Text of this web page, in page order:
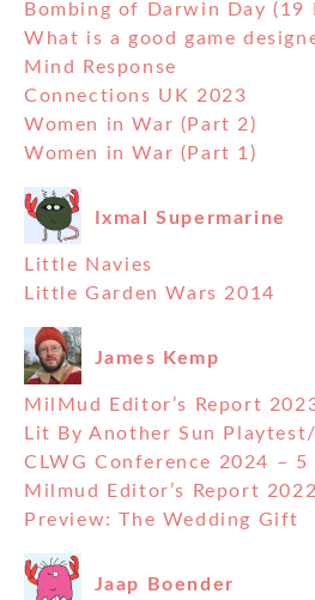
Bombing of Darwin Day (19
What is a good game
Mind Response
Connections UK 2023
Women in War (Part 2)
Women in War (Part 1)
Ixmal Supermarine
Little Navies
Little Garden Wars 2014
James Kemp
MilMud Editor’s Report
Lit By Another Sun
CLWG Conference 2024 –
Milmud Editor’s Report
Preview: The Wedding Gift
Jaap Boender